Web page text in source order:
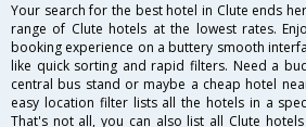
Your search for the best hotel in Clute ends
range of Clute hotels at the lowest rates.
booking experience on a buttery smooth
like quick sorting and rapid filters. Need a
central bus stand or maybe a cheap hotel
easy location filter lists all the hotels in a
That's not all, you can also list all Clute